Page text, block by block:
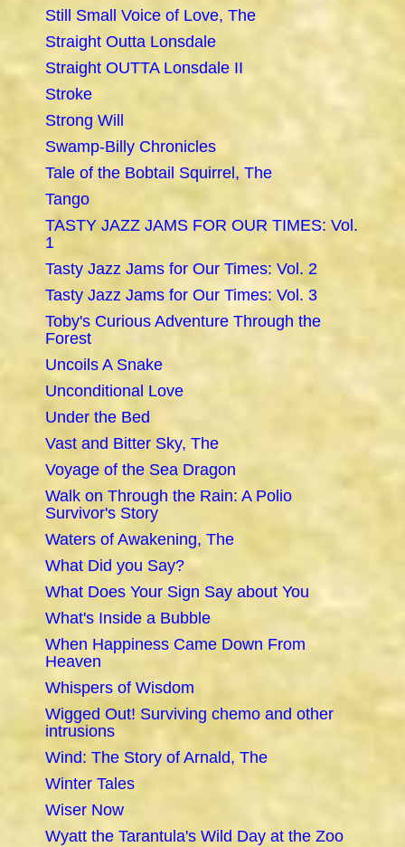
Still Small Voice of Love, The
Straight Outta Lonsdale
Straight OUTTA Lonsdale II
Stroke
Strong Will
Swamp-Billy Chronicles
Tale of the Bobtail Squirrel, The
Tango
TASTY JAZZ JAMS FOR OUR TIMES: Vol.
1
Tasty Jazz Jams for Our Times: Vol. 2
Tasty Jazz Jams for Our Times: Vol. 3
Toby's Curious Adventure Through the
Forest
Uncoils A Snake
Unconditional Love
Under the Bed
Vast and Bitter Sky, The
Voyage of the Sea Dragon
Walk on Through the Rain: A Polio
Survivor's Story
Waters of Awakening, The
What Did you Say?
What Does Your Sign Say about You
What's Inside a Bubble
When Happiness Came Down From
Heaven
Whispers of Wisdom
Wigged Out! Surviving chemo and other
intrusions
Wind: The Story of Arnald, The
Winter Tales
Wiser Now
Wyatt the Tarantula's Wild Day at the Zoo